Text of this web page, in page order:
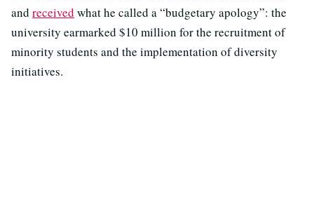
and received what he called a “budgetary apology”: the
university earmarked $10 million for the recruitment of
minority students and the implementation of diversity
initiatives.